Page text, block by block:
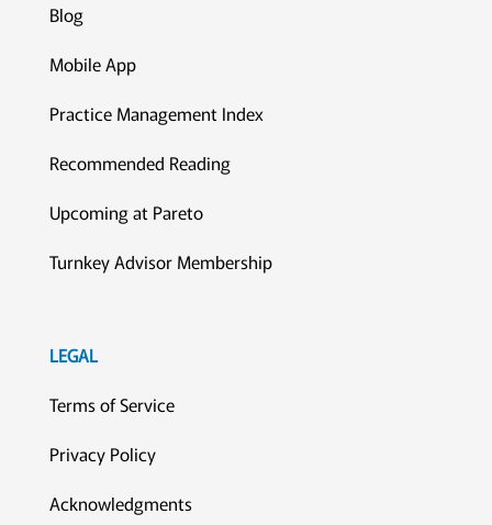
Blog
Mobile App
Practice Management Index
Recommended Reading
Upcoming at Pareto
Turnkey Advisor Membership
LEGAL
Terms of Service
Privacy Policy
Acknowledgments